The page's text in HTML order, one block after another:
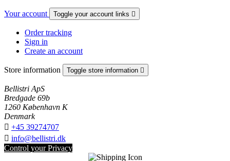
Your account Toggle your account links 
Order tracking
Sign in
Create an account
Store information Toggle store information 
Bellistri ApS
Bredgade 69b
1260 København K
Denmark
 +45 39274707
 info@bellistri.dk
Control your Privacy